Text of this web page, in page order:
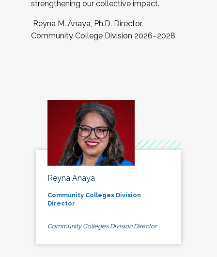
strengthening our collective impact.
Reyna M. Anaya, Ph.D. Director,
Community College Division 2026–2028
Reyna Anaya
Community Colleges Division
Director
Community Colleges Division Director